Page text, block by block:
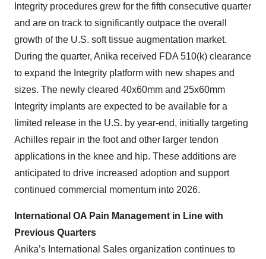
Integrity procedures grew for the fifth consecutive quarter
and are on track to significantly outpace the overall
growth of the U.S. soft tissue augmentation market.
During the quarter, Anika received FDA 510(k) clearance
to expand the Integrity platform with new shapes and
sizes. The newly cleared 40x60mm and 25x60mm
Integrity implants are expected to be available for a
limited release in the U.S. by year-end, initially targeting
Achilles repair in the foot and other larger tendon
applications in the knee and hip. These additions are
anticipated to drive increased adoption and support
continued commercial momentum into 2026.
International OA Pain Management in Line with
Previous Quarters
Anika’s International Sales organization continues to